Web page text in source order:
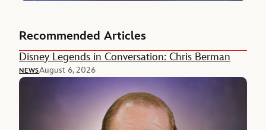
Recommended Articles
Disney Legends in Conversation: Chris Berman
NEWSAugust 6, 2026